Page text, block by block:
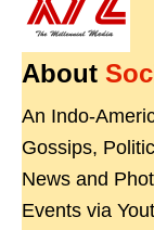
About
An Indo-
Gossips,
News and
Events via